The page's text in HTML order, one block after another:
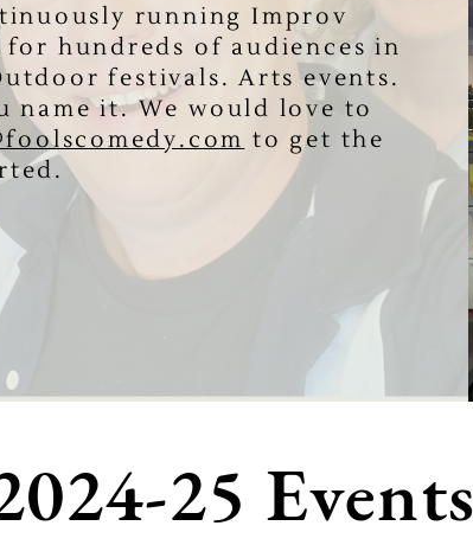
running Improv
for hundreds of audiences in
festivals. Arts events.
name it. We would love to
to get the ​
25 Events